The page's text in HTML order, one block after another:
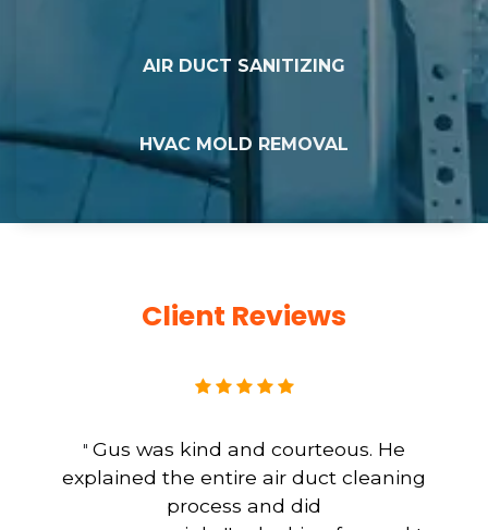
AIR DUCT SANITIZING
HVAC MOLD REMOVAL
Client Reviews
" Gus was kind and courteous. He
explained the entire air duct cleaning
process and did